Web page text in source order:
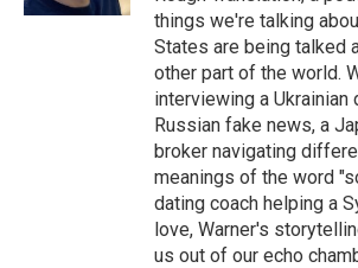
things we're talking
States are being talked
other part of the world.
interviewing a Ukrainian
Russian fake news, a
broker navigating
meanings of the word
dating coach helping a
love, Warner's
us out of our echo